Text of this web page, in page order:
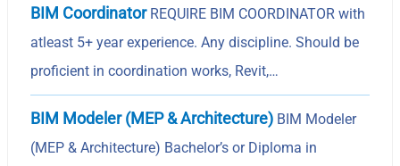
BIM CoordinatorREQUIRE BIM COORDINATOR with
atleast 5+ year experience. Any discipline. Should be
proficient in coordination works, Revit,…
BIM Modeler (MEP & Architecture) BIM Modeler
(MEP & Architecture) Bachelor’s or Diploma in